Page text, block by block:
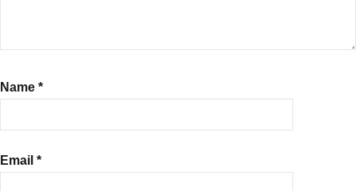
Name *
Email *